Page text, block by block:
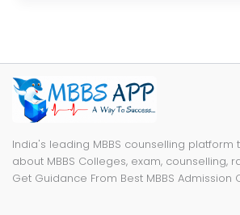
India's leading MBBS counselling platform to get all information
about MBBS Colleges, exam, counselling,
Get Guidance From Best MBBS Admission